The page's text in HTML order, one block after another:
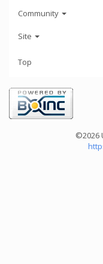
Community
Site
Top
©2026